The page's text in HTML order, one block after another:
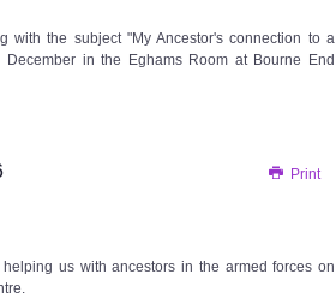
with the subject "My Ancestor's connection to a
in the Eghams Room at Bourne End
Print
us with ancestors in the armed forces on